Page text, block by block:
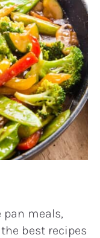
meals,
best recipes